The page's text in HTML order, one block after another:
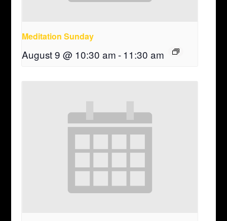
Meditation Sunday
August 9 @ 10:30 am - 11:30 am